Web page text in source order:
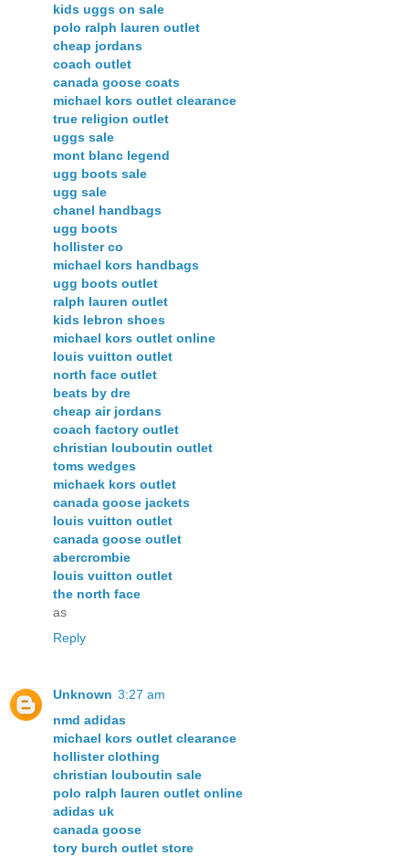
kids uggs on sale
polo ralph lauren outlet
cheap jordans
coach outlet
canada goose coats
michael kors outlet clearance
true religion outlet
uggs sale
mont blanc legend
ugg boots sale
ugg sale
chanel handbags
ugg boots
hollister co
michael kors handbags
ugg boots outlet
ralph lauren outlet
kids lebron shoes
michael kors outlet online
louis vuitton outlet
north face outlet
beats by dre
cheap air jordans
coach factory outlet
christian louboutin outlet
toms wedges
michaek kors outlet
canada goose jackets
louis vuitton outlet
canada goose outlet
abercrombie
louis vuitton outlet
the north face
as
Reply
Unknown 3:27 am
nmd adidas
michael kors outlet clearance
hollister clothing
christian louboutin sale
polo ralph lauren outlet online
adidas uk
canada goose
tory burch outlet store